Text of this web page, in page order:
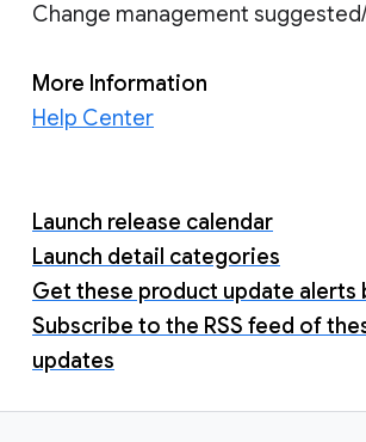
Change management suggested/
More Information
Help Center
Launch release calendar
Launch detail categories
Get these product update alerts
Subscribe to the RSS feed of
updates